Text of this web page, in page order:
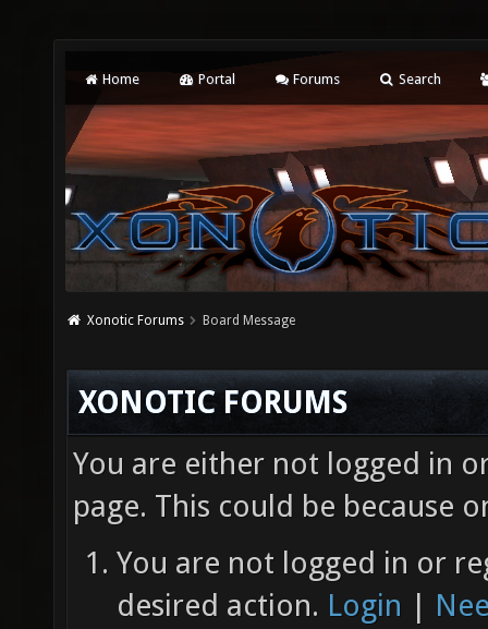
Home Portal Forums Search
Xonotic Forums Board Message
XONOTIC FORUMS
You are either not logged in
page. This could be because
You are not logged in or
desired action. Login |